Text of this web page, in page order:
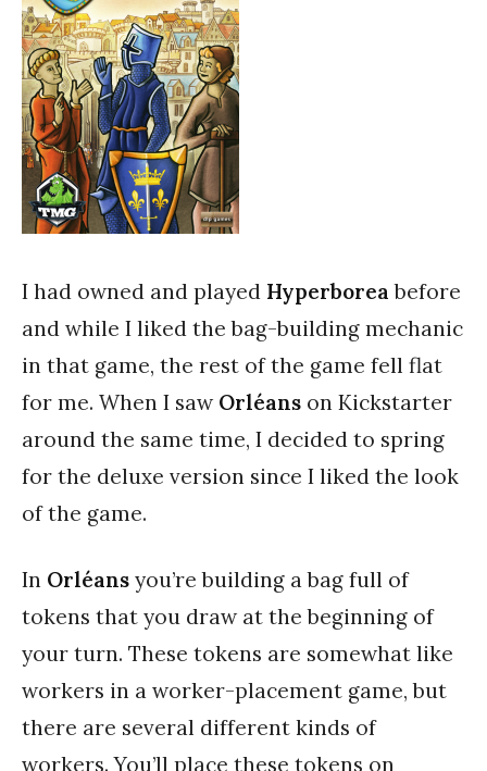
I had owned and played Hyperborea before
and while I liked the bag-building mechanic
in that game, the rest of the game fell flat
for me. When I saw Orléans on Kickstarter
around the same time, I decided to spring
for the deluxe version since I liked the look
of the game.
In Orléans you’re building a bag full of
tokens that you draw at the beginning of
your turn. These tokens are somewhat like
workers in a worker-placement game, but
there are several different kinds of
workers. You’ll place these tokens on